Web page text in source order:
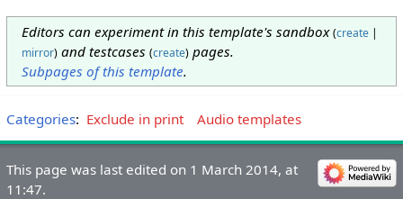
Editors can experiment in this template's sandbox(create|
mirror)and testcases (create)pages.
Subpages of this template.
Categories: Exclude in print Audio templates
This page was last edited on 1 March 2014, at
11:47.